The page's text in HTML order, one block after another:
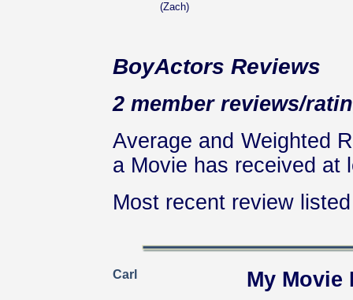
(Zach)
BoyActors Reviews
2 member reviews/
Average and Weighted
a Movie has received at
Most recent review
Carl My